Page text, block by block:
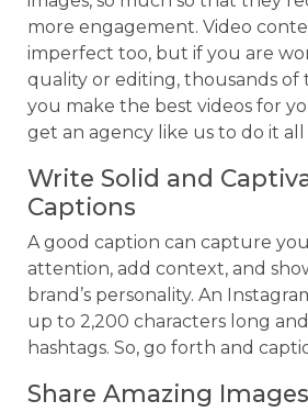
more engagement. Video
imperfect too, but if you are
quality or editing, thousands of
you make the best videos for
get an agency like us to do it
Write Solid and
Captions
A good caption can capture
attention, add context, and
brand’s personality. An
up to 2,200 characters long
hashtags. So, go forth and
Share Amazing Images